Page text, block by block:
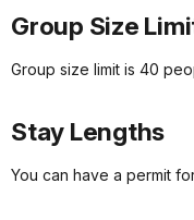
Group Size
Group size limit is 40
Stay Lengths
You can have a permit